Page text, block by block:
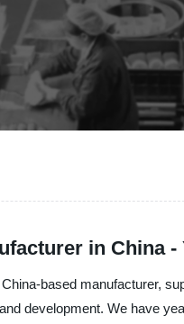
in China
based manufacturer,
development. We have